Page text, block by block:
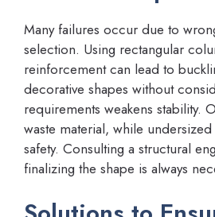
Many failures occur due to
selection. Using rectangular
reinforcement can lead to
decorative shapes without
requirements weakens stability.
waste material, while
safety. Consulting a structural
finalizing the shape is always